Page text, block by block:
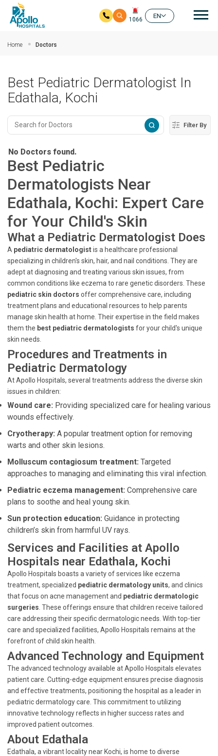
1066
EN
Home Doctors
Best Pediatric Dermatologist In
Edathala, Kochi
Filter By
No Doctors found.
Best Pediatric
Dermatologists Near
Edathala, Kochi: Expert Care
for Your Child's Skin
What a Pediatric Dermatologist Does
A pediatric dermatologistis a healthcare professional
specializing in children's skin, hair, and nail conditions. They are
adept at diagnosing and treating various skin issues, from
common conditions like eczema to rare genetic disorders. These
pediatric skin doctors offer comprehensive care, including
treatment plans and educational resources to help parents
manage skin health at home. Their expertise in the field makes
them the best pediatric dermatologists for your child's unique
skin needs.
Procedures and Treatments in
Pediatric Dermatology
At Apollo Hospitals, several treatments address the diverse skin
issues in children:
Wound care: Providing specialized care for healing various
wounds effectively.
Cryotherapy: A popular treatment option for removing
warts and other skin lesions.
Molluscum contagiosum treatment: Targeted
approaches to managing and eliminating this viral infection.
Pediatric eczema management: Comprehensive care
plans to soothe and heal young skin.
Sun protection education: Guidance in protecting
children’s skin from harmful UV rays.
Services and Facilities at Apollo
Hospitals near Edathala, Kochi
Apollo Hospitals boasts a variety of services like eczema
treatment, specialized pediatric dermatology units, and clinics
that focus on acne management and pediatric dermatologic
surgeries . These offerings ensure that children receive tailored
care addressing their specific dermatologic needs. With top-tier
care and specialized facilities, Apollo Hospitals remains at the
forefront of child skin health.
Advanced Technology and Equipment
The advanced technology available at Apollo Hospitals elevates
patient care. Cutting-edge equipment ensures precise diagnosis
and effective treatments, positioning the hospital as a leader in
pediatric dermatology care. This commitment to utilizing
innovative technology reflects in higher success rates and
improved patient outcomes.
About Edathala
Edathala, a vibrant locality near Kochi, is home to diverse